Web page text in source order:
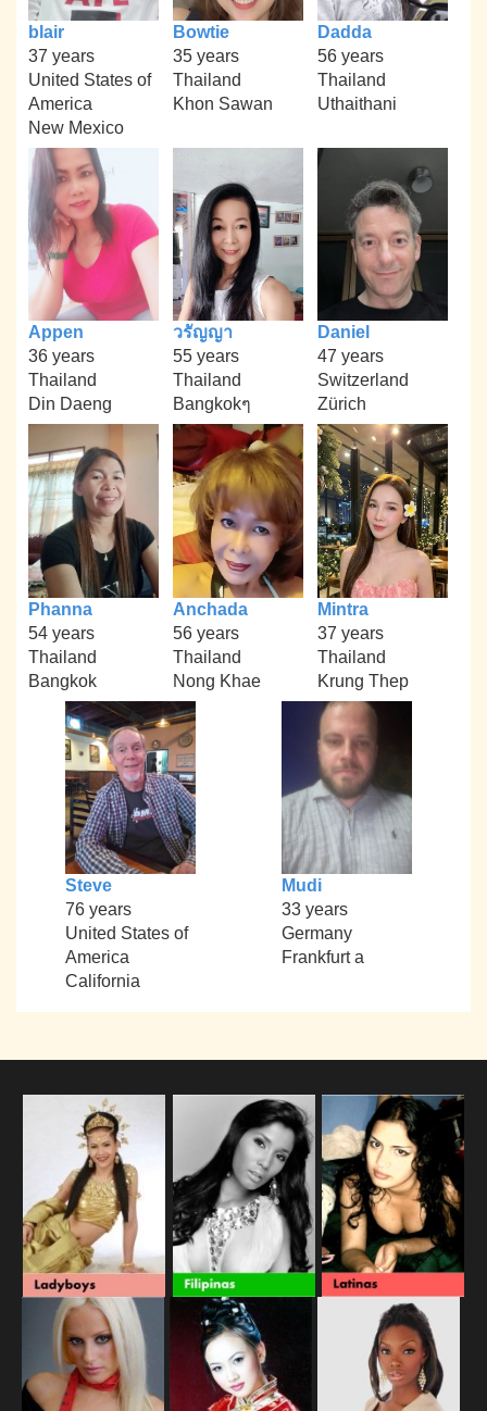
blair
37 years
United States of
America
New Mexico
Bowtie
35 years
Thailand
Khon Sawan
Dadda
56 years
Thailand
Uthaithani
Appen
36 years
Thailand
Din Daeng
วรัญญา
55 years
Thailand
Bangkokๆ
Daniel
47 years
Switzerland
Zürich
Phanna
54 years
Thailand
Bangkok
Anchada
56 years
Thailand
Nong Khae
Mintra
37 years
Thailand
Krung Thep
Steve
76 years
United States of
America
California
Mudi
33 years
Germany
Frankfurt a